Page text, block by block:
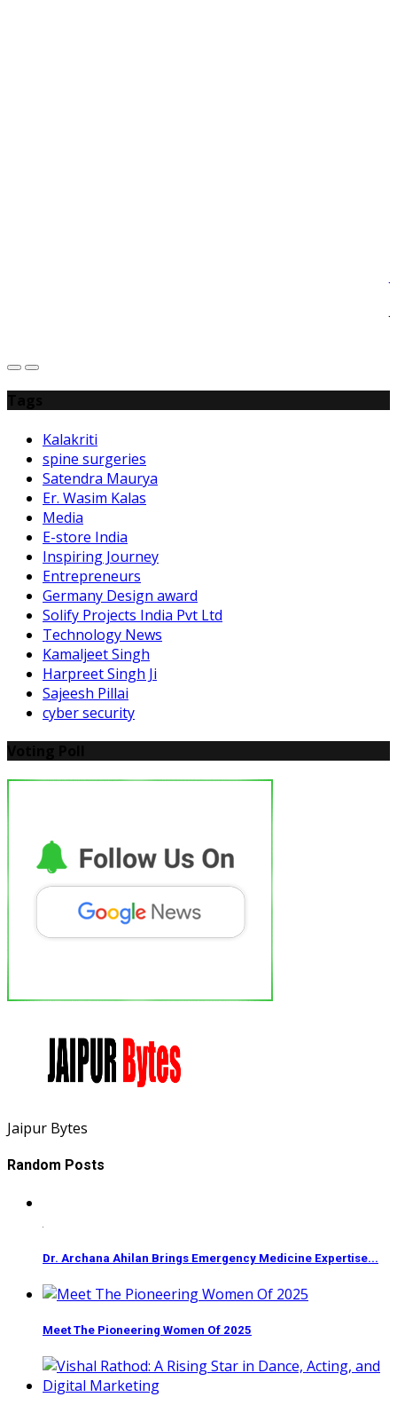
Kalakriti
spine surgeries
Satendra Maurya
Er. Wasim Kalas
Media
E-store India
Inspiring Journey
Entrepreneurs
Germany Design award
Solify Projects India Pvt Ltd
Technology News
Kamaljeet Singh
Harpreet Singh Ji
Sajeesh Pillai
cyber security
Jaipur Bytes
Random Posts
Dr. Archana Ahilan Brings Emergency Medicine Expertise...
Meet The Pioneering Women Of 2025